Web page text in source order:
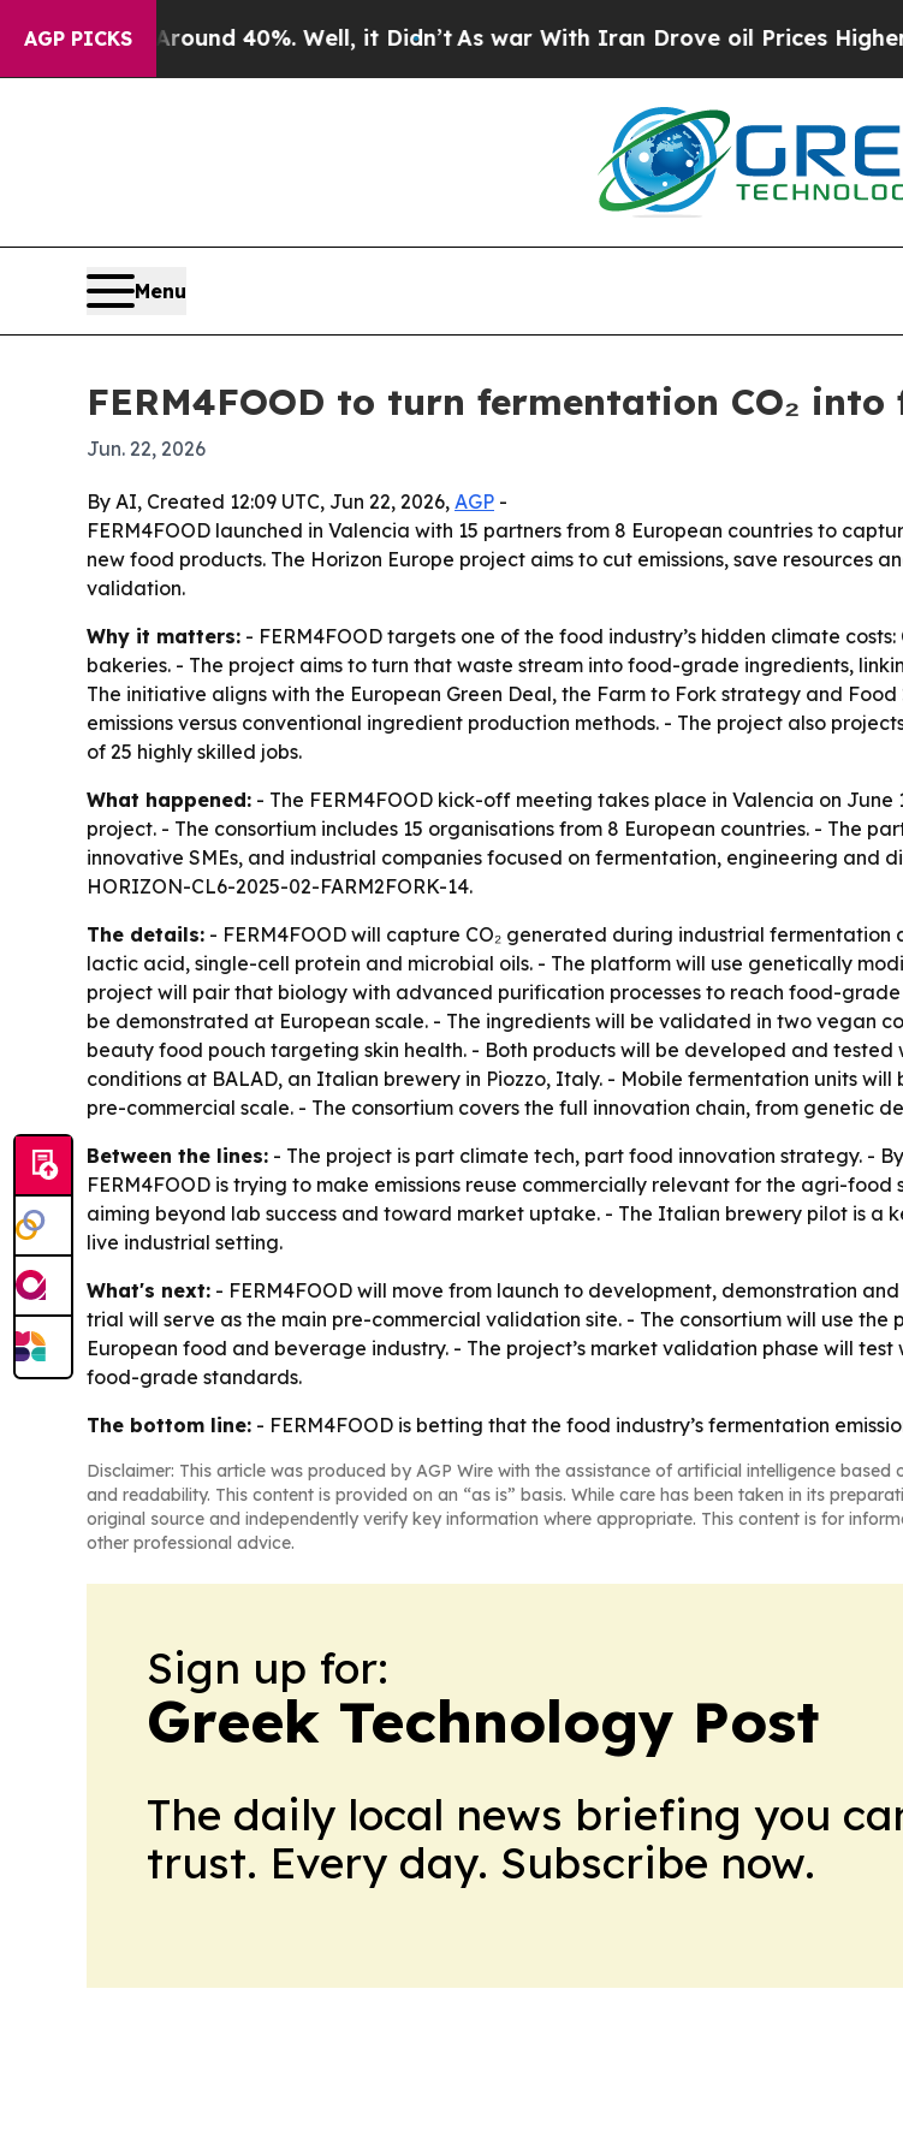
AGP PICKS
Around 40%. Well, it Didn’t As war With Iran Drove oil Prices Higher,
Menu
FERM4FOOD to turn fermentation CO₂
Jun. 22, 2026
By AI, Created 12:09 UTC, Jun 22, 2026, AGP -
FERM4FOOD launched in Valencia with 15 partners from 8 European countries to
new food products. The Horizon Europe project aims to cut emissions, save
validation.
Why it matters: - FERM4FOOD targets one of the food industry’s hidden climate
bakeries. - The project aims to turn that waste stream into food-grade ingredients,
The initiative aligns with the European Green Deal, the Farm to Fork strategy and
emissions versus conventional ingredient production methods. - The project also
of 25 highly skilled jobs.
What happened: - The FERM4FOOD kick-off meeting takes place in Valencia on
project. - The consortium includes 15 organisations from 8 European countries. - The
innovative SMEs, and industrial companies focused on fermentation, engineering and
HORIZON-CL6-2025-02-FARM2FORK-14.
The details: - FERM4FOOD will capture CO₂ generated during industrial
lactic acid, single-cell protein and microbial oils. - The platform will use genetically
project will pair that biology with advanced purification processes to reach food-
be demonstrated at European scale. - The ingredients will be validated in two vegan
beauty food pouch targeting skin health. - Both products will be developed and
conditions at BALAD, an Italian brewery in Piozzo, Italy. - Mobile fermentation units
pre-commercial scale. - The consortium covers the full innovation chain, from genetic
Between the lines: - The project is part climate tech, part food innovation strategy. -
FERM4FOOD is trying to make emissions reuse commercially relevant for the agri-
aiming beyond lab success and toward market uptake. - The Italian brewery pilot is a
live industrial setting.
What's next: - FERM4FOOD will move from launch to development, demonstration
trial will serve as the main pre-commercial validation site. - The consortium will use the
European food and beverage industry. - The project’s market validation phase will
food-grade standards.
The bottom line: - FERM4FOOD is betting that the food industry’s fermentation
Disclaimer: This article was produced by AGP Wire with the assistance of artificial intelligence based
and readability. This content is provided on an “as is” basis. While care has been taken in its
original source and independently verify key information where appropriate. This content is for
other professional advice.
Sign up for:
Greek Technology Post
The daily local news briefing you
trust. Every day. Subscribe now.